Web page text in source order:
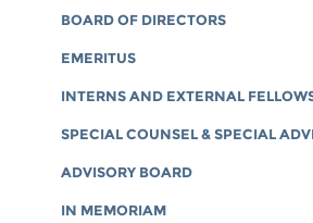
BOARD OF DIRECTORS
EMERITUS
INTERNS AND EXTERNAL
SPECIAL COUNSEL & SPECIAL
ADVISORY BOARD
IN MEMORIAM